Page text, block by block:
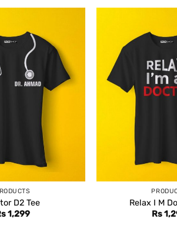
D2 Tee
1,299
Relax I M
Rs